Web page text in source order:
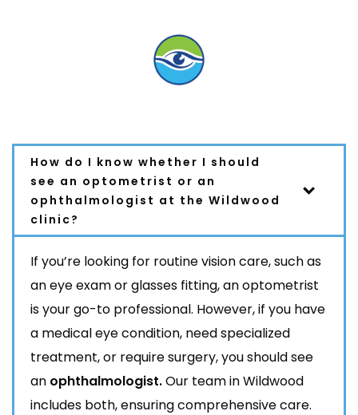
How do I know whether I should
see an optometrist or an
ophthalmologist at the Wildwood
clinic?
If you’re looking for routine vision care, such as
an eye exam or glasses fitting, anoptometrist
is your go-to professional. However, if you have
a medical eye condition, need specialized
treatment, or require surgery, you should see
an ophthalmologist.Our team in Wildwood
includes both, ensuring comprehensive care.